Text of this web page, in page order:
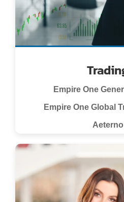
Empire One
Empire One Global
Aeterno